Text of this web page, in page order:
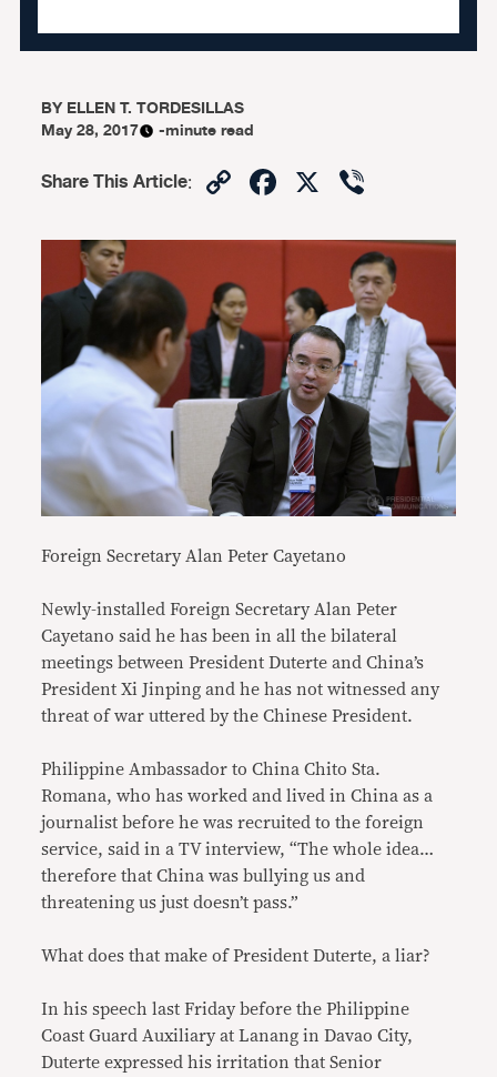
BYELLEN T. TORDESILLAS
May 28, 2017
-minute read
Share This Article: CopyFacebook
X
Foreign Secretary Alan Peter Cayetano
Newly-installed Foreign Secretary Alan Peter
Cayetano said he has been in all the bilateral
meetings between President Duterte and China’s
President Xi Jinping and he has not witnessed any
threat of war uttered by the Chinese President.
Philippine Ambassador to China Chito Sta.
Romana, who has worked and lived in China as a
journalist before he was recruited to the foreign
service, said in a TV interview, “The whole idea…
therefore that China was bullying us and
threatening us just doesn’t pass.”
What does that make of President Duterte, a liar?
In his speech last Friday before the Philippine
Coast Guard Auxiliary at Lanang in Davao City,
Duterte expressed his irritation that Senior